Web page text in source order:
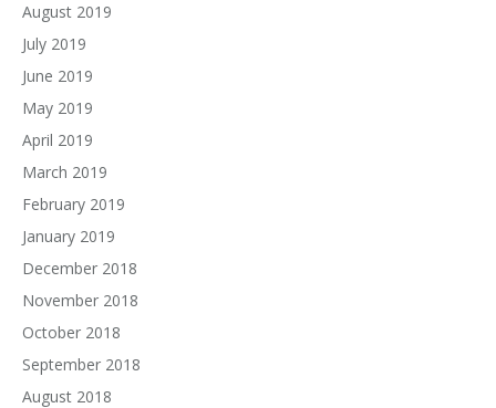
August 2019
July 2019
June 2019
May 2019
April 2019
March 2019
February 2019
January 2019
December 2018
November 2018
October 2018
September 2018
August 2018